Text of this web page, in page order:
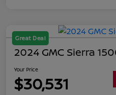
Great Deal
2024 GMC Sierra
Your Price
$30,531